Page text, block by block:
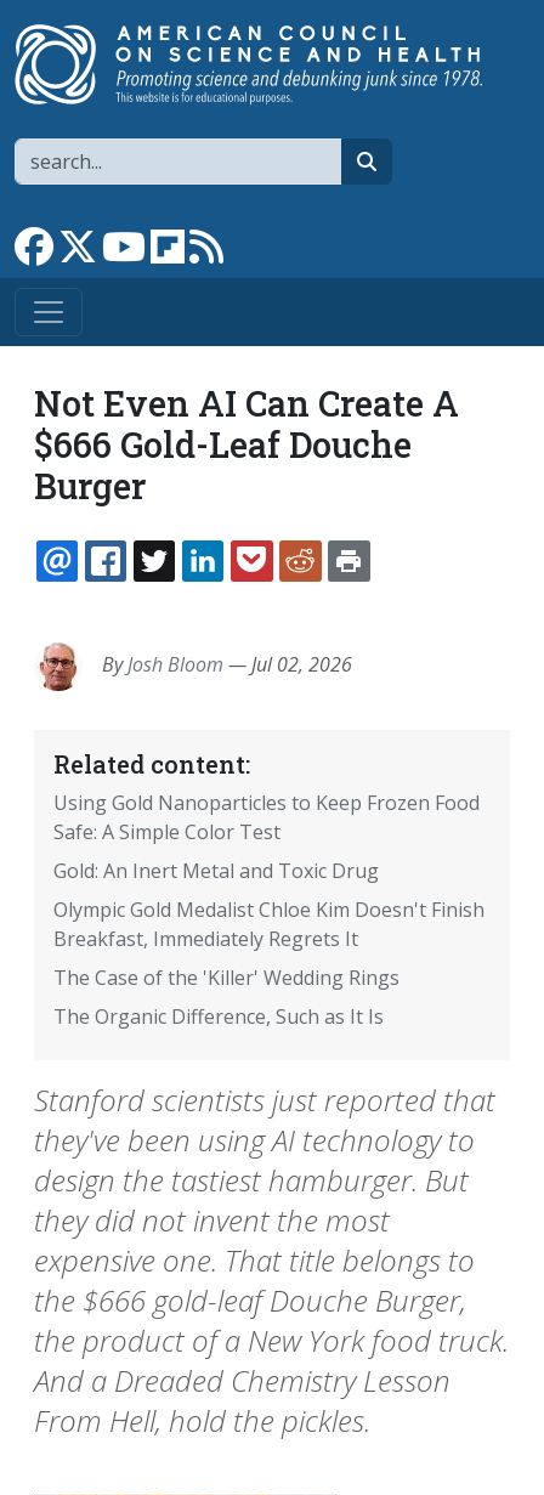
Search
Link to Facebook page
Link to XLink to YouTube channel
Link to flipboard
Not Even AI Can Create A
$666 Gold-Leaf Douche
Burger
EMAILFACEBOOK
TWITTERLINKEDINPOCKETREDDIT
ByJosh Bloom —Jul 02, 2026
Related content:
Using Gold Nanoparticles to Keep Frozen Food
Safe: A Simple Color Test
Gold: An Inert Metal and Toxic Drug
Olympic Gold Medalist Chloe Kim Doesn't Finish
Breakfast, Immediately Regrets It
The Case of the 'Killer' Wedding Rings
The Organic Difference, Such as It Is
Stanford scientists just reported that
they've been using AI technology to
design the tastiest hamburger. But
they did not invent the most
expensive one. That title belongs to
the $666 gold-leaf Douche Burger,
the product of a New York food truck.
And a Dreaded Chemistry Lesson
From Hell, hold the pickles.